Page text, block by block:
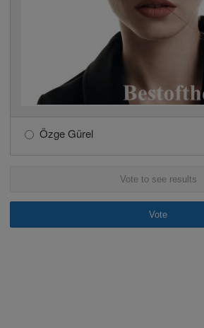
Özge Gürel
Vote to see results
Vote